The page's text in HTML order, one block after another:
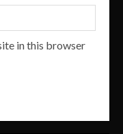
in this browser